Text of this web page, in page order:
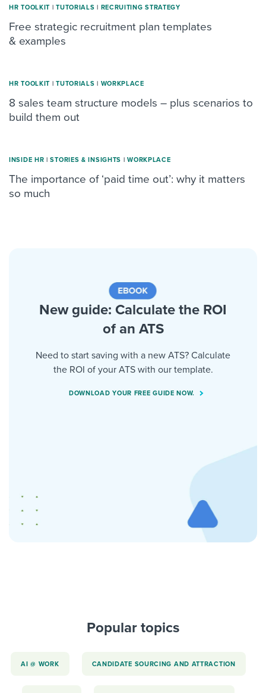
HR TOOLKIT | TUTORIALS | RECRUITING STRATEGY
Free strategic recruitment plan templates
& examples
HR TOOLKIT | TUTORIALS | WORKPLACE
8 sales team structure models – plus scenarios to
build them out
INSIDE HR | STORIES & INSIGHTS | WORKPLACE
The importance of ‘paid time out’: why it matters
so much
New guide: Calculate the ROI
of an ATS
Need to start saving with a new ATS? Calculate
the ROI of your ATS with our template.
DOWNLOAD YOUR FREE GUIDE NOW.
Popular topics
AI @ WORK CANDIDATE SOURCING AND ATTRACTION